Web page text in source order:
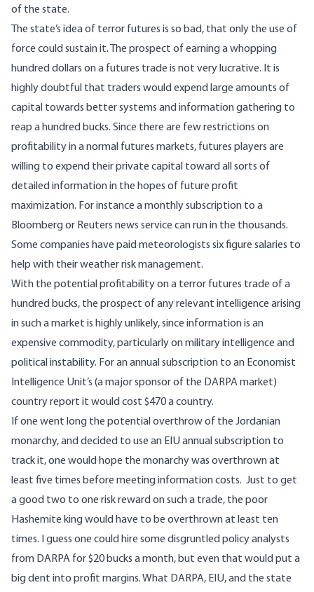
of the state.
The state’s idea of terror futures is so bad, that only the use of
force could sustain it. The prospect of earning a whopping
hundred dollars on a futures trade is not very lucrative. It is
highly doubtful that traders would expend large amounts of
capital towards better systems and information gathering to
reap a hundred bucks. Since there are few restrictions on
profitability in a normal futures markets, futures players are
willing to expend their private capital toward all sorts of
detailed information in the hopes of future profit
maximization. For instance a monthly subscription to a
Bloomberg or Reuters news service can run in the thousands.
Some companies have paid meteorologists six figure salaries to
help with their weather risk management.
With the potential profitability on a terror futures trade of a
hundred bucks, the prospect of any relevant intelligence arising
in such a market is highly unlikely, since information is an
expensive commodity, particularly on military intelligence and
political instability. For an annual subscription to an Economist
Intelligence Unit’s (a major sponsor of the DARPA market)
country report it would cost $470 a country.
If one went long the potential overthrow of the Jordanian
monarchy, and decided to use an EIU annual subscription to
track it, one would hope the monarchy was overthrown at
least five times before meeting information costs. Just to get
a good two to one risk reward on such a trade, the poor
Hashemite king would have to be overthrown at least ten
times. I guess one could hire some disgruntled policy analysts
from DARPA for $20 bucks a month, but even that would put a
big dent into profit margins. What DARPA, EIU, and the state